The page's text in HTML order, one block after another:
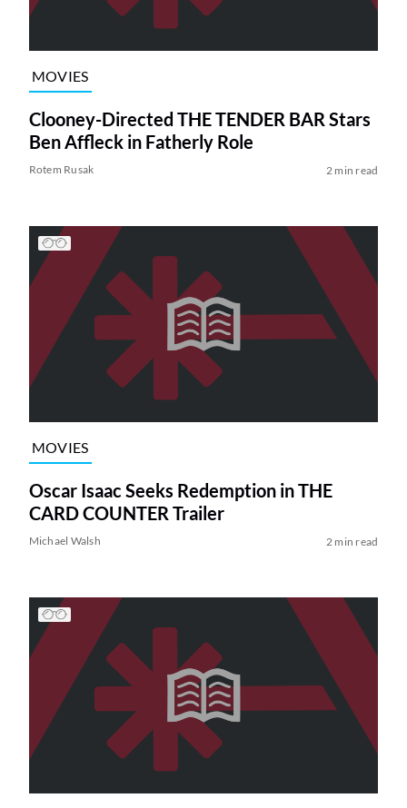
MOVIES
Clooney-Directed THE TENDER BAR Stars
Ben Affleck in Fatherly Role
Rotem Rusak 2 min read
MOVIES
Oscar Isaac Seeks Redemption in THE
CARD COUNTER Trailer
Michael Walsh 2 min read